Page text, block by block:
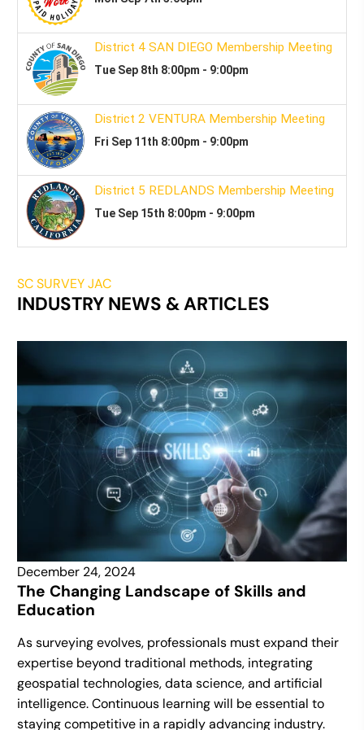
SC SURVEY JAC
INDUSTRY NEWS & ARTICLES
December 24, 2024
The Changing Landscape of Skills and
Education
As surveying evolves, professionals must expand their
expertise beyond traditional methods, integrating
geospatial technologies, data science, and artificial
intelligence. Continuous learning will be essential to
staying competitive in a rapidly advancing industry.